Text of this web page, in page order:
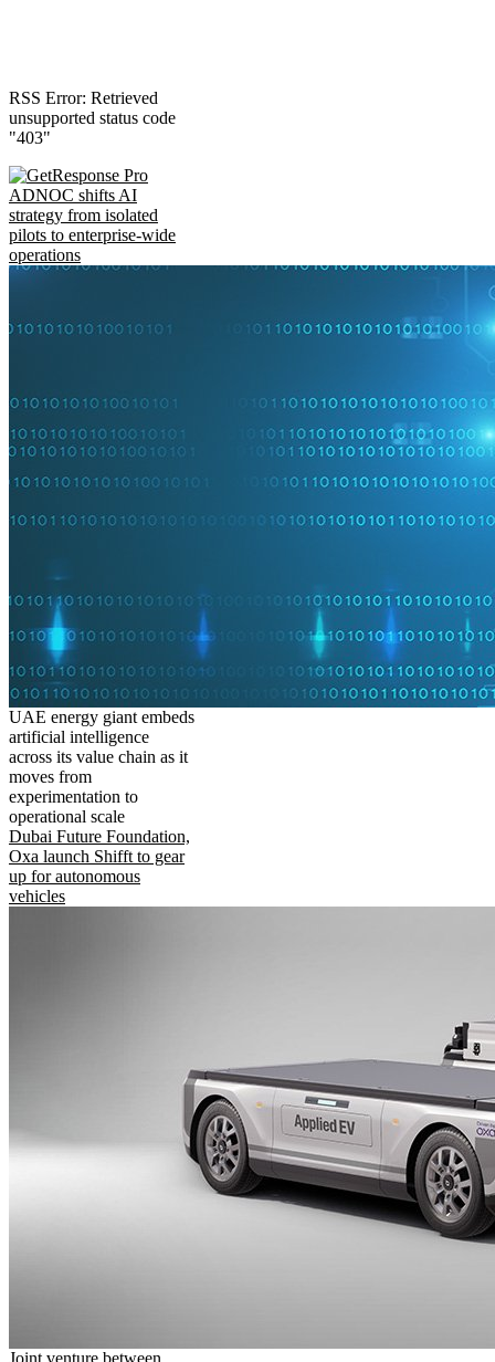
RSS Error: Retrieved
unsupported status code
"403"
ADNOC shifts AI
strategy from isolated
pilots to enterprise-wide
operations
UAE energy giant embeds
artificial intelligence
across its value chain as it
moves from
experimentation to
operational scale
Dubai Future Foundation,
Oxa launch Shifft to gear
up for autonomous
vehicles
Joint venture between